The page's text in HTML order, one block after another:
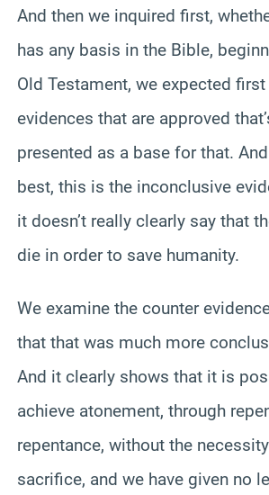
And then we inquired first,
has any basis in the Bible,
Old Testament, we expected
evidences that are approved
presented as a base for that.
best, this is the inconclusive
it doesn’t really clearly say that
die in order to save humanity.
We examine the counter
that that was much more
And it clearly shows that it is
achieve atonement, through
repentance, without the
sacrifice, and we have given no